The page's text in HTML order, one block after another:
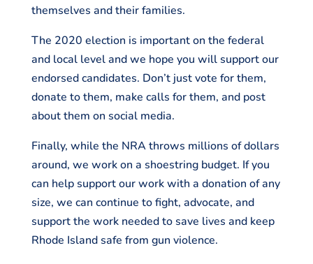
themselves and their families.
The 2020 election is important on the federal
and local level and we hope you will support our
endorsed candidates. Don’t just vote for them,
donate to them, make calls for them, and post
about them on social media.
Finally, while the NRA throws millions of dollars
around, we work on a shoestring budget. If you
can help support our work with a donation of any
size, we can continue to fight, advocate, and
support the work needed to save lives and keep
Rhode Island safe from gun violence.